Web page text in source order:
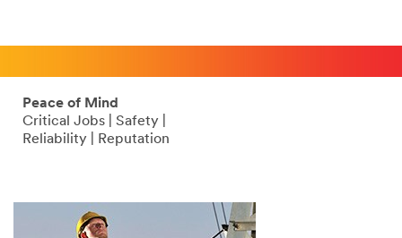
Peace of Mind
Critical Jobs | Safety |
Reliability | Reputation